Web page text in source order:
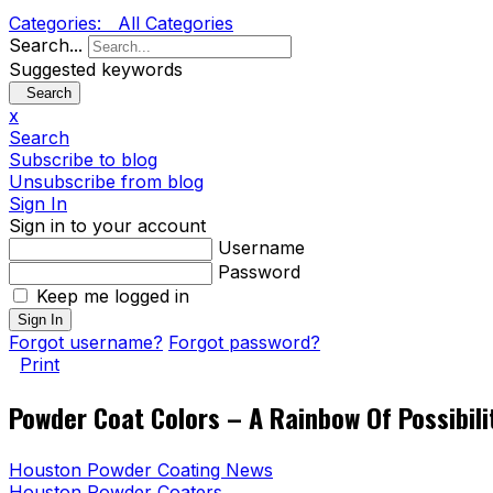
Categories:
All Categories
Search...
Suggested keywords
Search
x
Search
Subscribe to blog
Unsubscribe from blog
Sign In
Sign in to your account
Username
Password
Keep me logged in
Sign In
Forgot username? Forgot password?
Print
Powder Coat Colors – A Rainbow Of
Houston Powder Coating News